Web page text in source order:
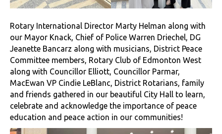
Rotary International Director Marty Helman along with
our Mayor Knack, Chief of Police Warren Driechel, DG
Jeanette Bancarz along with musicians, District Peace
Committee members, Rotary Club of Edmonton West
along with Councillor Elliott, Councillor Parmar,
MacEwan VP Cindie LeBlanc, District Rotarians, family
and friends gathered in our beautiful City Hall to learn,
celebrate and acknowledge the importance of peace
education and peace action in our communities!